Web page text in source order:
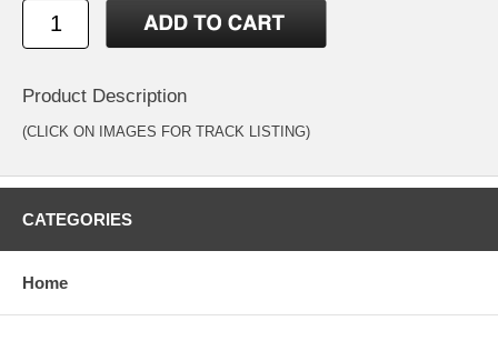
Product Description
(CLICK ON IMAGES FOR TRACK LISTING)
CATEGORIES
Home